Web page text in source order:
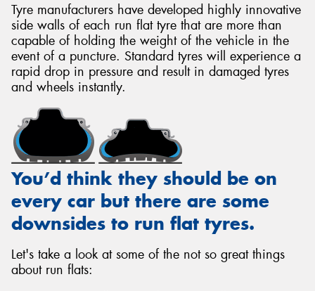
Tyre manufacturers have developed highly innovative
side walls of each run flat tyre that are more than
capable of holding the weight of the vehicle in the
event of a puncture. Standard tyres will experience a
rapid drop in pressure and result in damaged tyres
and wheels instantly.
You’d think they should be on
every car but there are some
downsides to run flat tyres.
Let's take a look at some of the not so great things
about run flats: